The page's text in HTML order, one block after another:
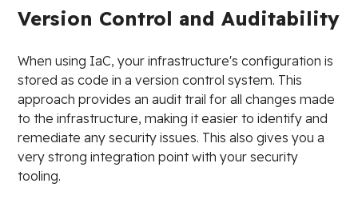
Version Control and Auditability
When using IaC, your infrastructure's configuration is
stored as code in a version control system. This
approach provides an audit trail for all changes made
to the infrastructure, making it easier to identify and
remediate any security issues. This also gives you a
very strong integration point with your security
tooling.